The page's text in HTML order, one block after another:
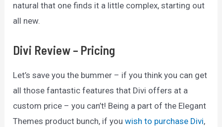
natural that one finds it a little complex, starting out
all new.
Divi Review – Pricing
Let’s save you the bummer – if you think you can get
all those fantastic features that Divi offers at a
custom price – you can’t! Being a part of the Elegant
Themes product bunch, if youwish to purchase Divi,